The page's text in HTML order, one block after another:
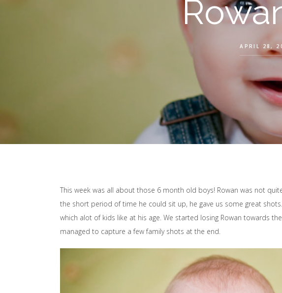
APRIL 28,
This week was all about those 6 month old boys! Rowan was not
the short period of time he could sit up, he gave us some great
which alot of kids like at his age. We started losing Rowan towards
managed to capture a few family shots at the end.